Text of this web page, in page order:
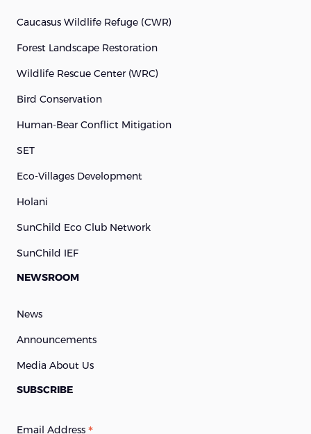
Caucasus Wildlife Refuge (cWR)
Forest Landscape Restoration
Wildlife Rescue Center (WRC)
Bird Conservation
Human-Bear Conflict Mitigation
SET
Eco-Villages Development
Holani
SunChild Eco Club Network
SunChild IEF
NEWSROOM
News
Announcements
Media About Us
SUBSCRIBE
Email Address